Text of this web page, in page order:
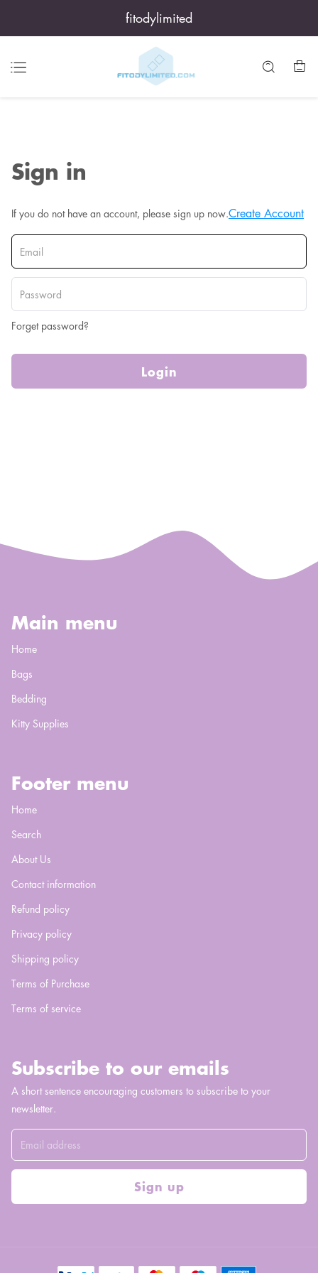
fitodylimited
Sign in
If you do not have an account, please sign up now.Create Account
Forget password?
Login
Main menu
Home
Bags
Bedding
Kitty Supplies
Footer menu
Home
Search
About Us
Contact information
Refund policy
Privacy policy
Shipping policy
Terms of Purchase
Terms of service
Subscribe to our emails
A short sentence encouraging customers to subscribe to your
newsletter.
Sign up